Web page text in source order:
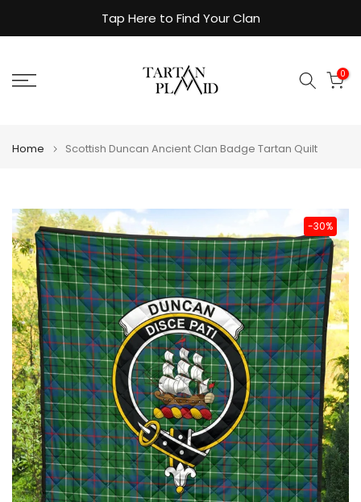
to
Tap Here to Find Your Clan
0
Home Scottish Duncan Ancient Clan Badge Tartan Quilt
-30%